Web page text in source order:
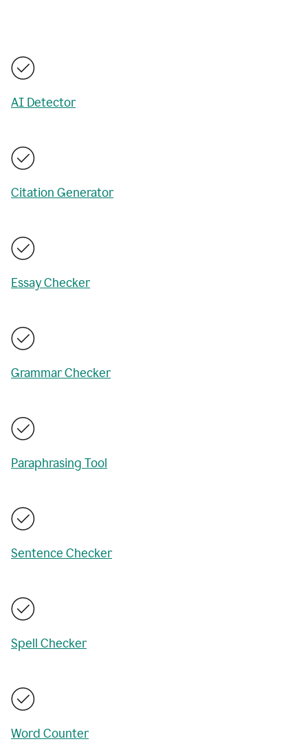
AI Detector
Citation Generator
Essay Checker
Grammar Checker
Paraphrasing Tool
Sentence Checker
Spell Checker
Word Counter